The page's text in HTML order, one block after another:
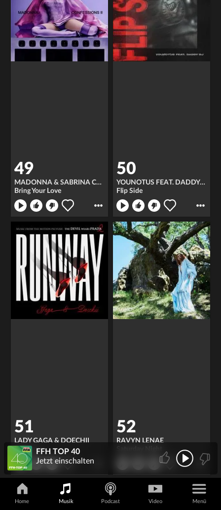
49
MADONNA & SABRINA CARPENTER
Bring Your Love
50
YOUNOTUS FEAT. DADDY DJ
Flip Side
51
LADY GAGA & DOECHII
Runway
52
RAVYN LENAE
Home Musik Podcast Video Menü
FFH TOP 40
Jetzt einschalten